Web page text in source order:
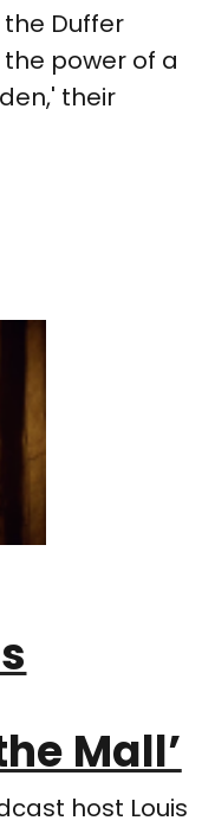
the Duffer
power of a
their
Mall’
host Louis